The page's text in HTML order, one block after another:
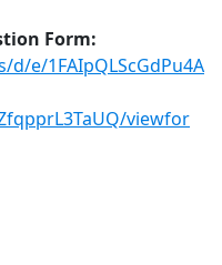
Form:
e/1FAIpQLScGdPu4A
viewfor